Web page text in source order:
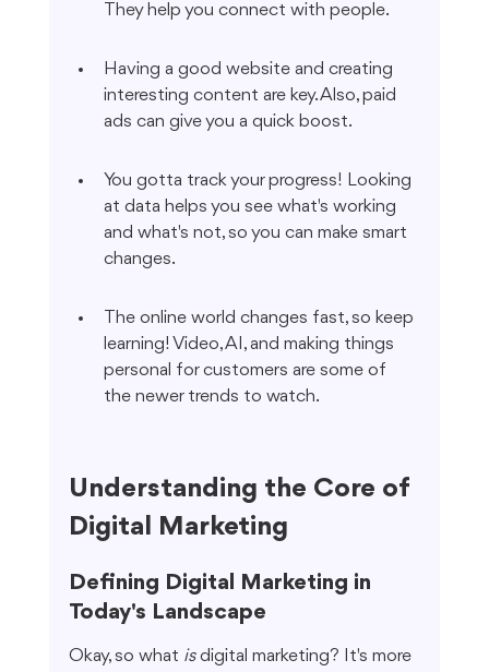
They help you connect with people.
Having a good website and creating
interesting content are key. Also, paid
ads can give you a quick boost.
You gotta track your progress! Looking
at data helps you see what's working
and what's not, so you can make smart
changes.
The online world changes fast, so keep
learning! Video, AI, and making things
personal for customers are some of
the newer trends to watch.
Understanding the Core of
Digital Marketing
Defining Digital Marketing in
Today's Landscape
Okay, so what is digital marketing? It's more